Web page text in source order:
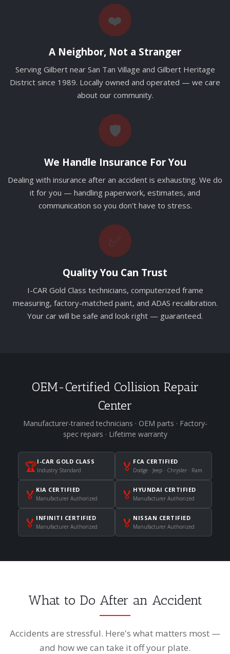
❤️
A Neighbor, Not a Stranger
Serving Gilbert near San Tan Village and Gilbert Heritage
District since 1989. Locally owned and operated — we care
about our community.
🛡️
We Handle Insurance For You
Dealing with insurance after an accident is exhausting. We do
it for you — handling paperwork, estimates, and
communication so you don't have to stress.
✅
Quality You Can Trust
I-CAR Gold Class technicians, computerized frame
measuring, factory-matched paint, and ADAS recalibration.
Your car will be safe and look right — guaranteed.
OEM-Certified Collision Repair
Center
Manufacturer-trained technicians · OEM parts · Factory-
spec repairs · Lifetime warranty
🏆I-CAR GOLD CLASS
Industry Standard 🏅 FCA CERTIFIED
Dodge · Jeep · Chrysler · Ram
🏅 KIA CERTIFIED
Manufacturer Authorized 🏅 HYUNDAI CERTIFIED
Manufacturer Authorized
🏅 INFINITI CERTIFIED
Manufacturer Authorized 🏅 NISSAN CERTIFIED
Manufacturer Authorized
What to Do After an Accident
Accidents are stressful. Here's what matters most —
and how we can take it off your plate.